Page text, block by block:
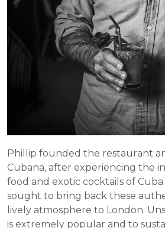
Phillip founded the restaurant
Cubana, after experiencing the
food and exotic cocktails of
sought to bring back these
lively atmosphere to London.
is extremely popular and to